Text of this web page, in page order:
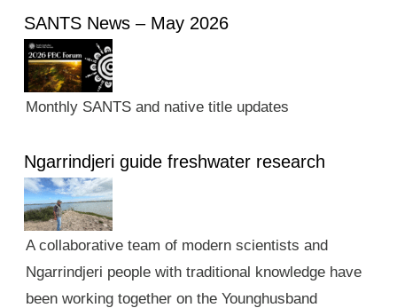
SANTS News – May 2026
Monthly SANTS and native title updates
Ngarrindjeri guide freshwater research
A collaborative team of modern scientists and
Ngarrindjeri people with traditional knowledge have
been working together on the Younghusband